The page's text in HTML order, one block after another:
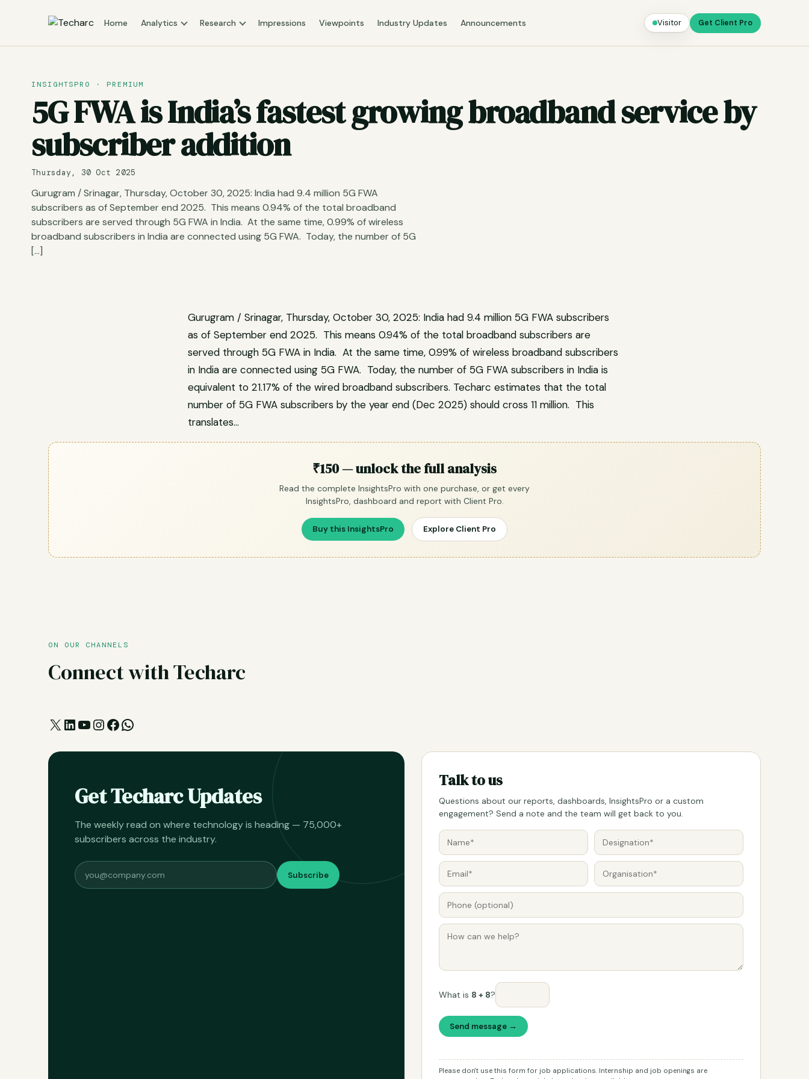
Home Analytics Research Impressions Viewpoints Industry Updates Announcements Visitor Get Client Pro
INSIGHTSPRO · PREMIUM
5G FWA is India’s fastest growing broadband service by
subscriber addition
Thursday, 30 Oct 2025
Gurugram / Srinagar, Thursday, October 30, 2025: India had 9.4 million 5G FWA
subscribers as of September end 2025. This means 0.94% of the total broadband
subscribers are served through 5G FWA in India. At the same time, 0.99% of wireless
broadband subscribers in India are connected using 5G FWA. Today, the number of 5G
[…]
Gurugram / Srinagar, Thursday, October 30, 2025: India had 9.4 million 5G FWA subscribers
as of September end 2025. This means 0.94% of the total broadband subscribers are
served through 5G FWA in India. At the same time, 0.99% of wireless broadband subscribers
in India are connected using 5G FWA. Today, the number of 5G FWA subscribers in India is
equivalent to 21.17% of the wired broadband subscribers. Techarc estimates that the total
number of 5G FWA subscribers by the year end (Dec 2025) should cross 11 million. This
translates…
₹150 — unlock the full analysis
Read the complete InsightsPro with one purchase, or get every
InsightsPro, dashboard and report with Client Pro.
Buy this InsightsPro Explore Client Pro
ON OUR CHANNELS
Connect with Techarc
X LinkedIn
YouTube
Instagram
Facebook
WhatsApp
Get Techarc Updates
The weekly read on where technology is heading — 75,000+
subscribers across the industry.
Subscribe
Talk to us
Questions about our reports, dashboards, InsightsPro or a custom
engagement? Send a note and the team will get back to you.
What is 8 + 8?
Send message →
Please don't use this form for job applications. Internship and job openings are